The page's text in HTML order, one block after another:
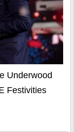
Underwood
Festivities